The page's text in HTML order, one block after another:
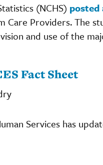
(NCHS) posted
Care Providers. The
and use of the
Fact Sheet
Services has